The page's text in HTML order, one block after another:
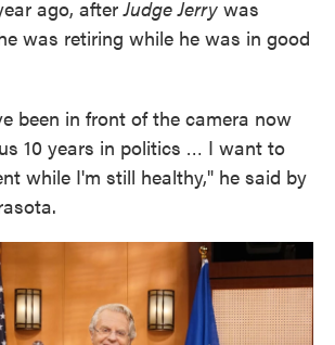
ago, afterJudge Jerry was
was retiring while he was in good
been in front of the camera now
10 years in politics … I want to
while I'm still healthy," he said by